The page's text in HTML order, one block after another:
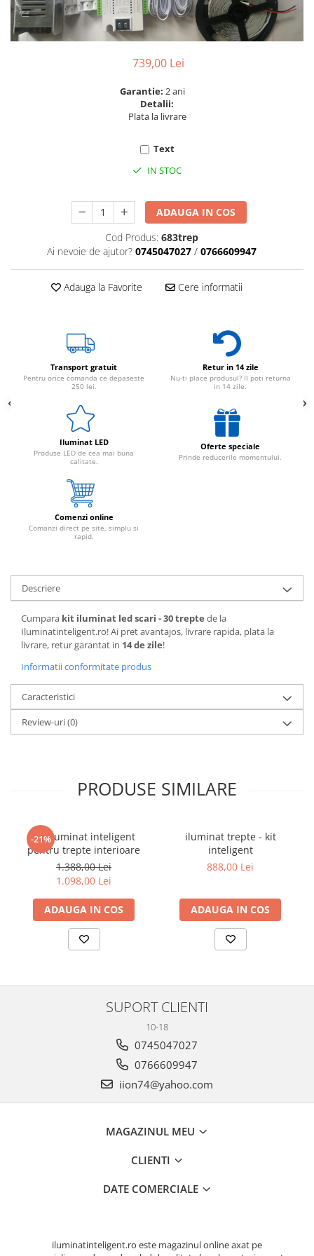
stea
7 hexagoane led honeycomb
Componente Led
Ghirlande luminoase
739,00 Lei
Garantie: 2 ani
Detalii:
Plata la livrare
Text
IN STOC
ADAUGA IN COS
Cod Produs: 683trep
Ai nevoie de ajutor? 0745047027 / 0766609947
Adauga la Favorite Cere informatii
Transport gratuit
Pentru orice comanda ce depaseste
250 lei.
Retur in 14 zile
Nu-ti place produsul? Il poti returna
in 14 zile.
Iluminat LED
Produse LED de cea mai buna
calitate.
Oferte speciale
Prinde reducerile momentului.
Comenzi online
Comanzi direct pe site, simplu si
rapid.
Descriere
Cumpara kit iluminat led scari - 30 trepte de la
Iluminatinteligent.ro! Ai pret avantajos, livrare rapida, plata la
livrare, retur garantat in 14 de zile!
Informatii conformitate produs
Caracteristici
Review-uri(0)
PRODUSE SIMILARE
-21%
Kit iluminat inteligent
pentru trepte interioare
1.388,00 Lei
1.098,00 Lei
ADAUGA IN COS
iluminat trepte - kit
inteligent
888,00 Lei
ADAUGA IN COS
SUPORT CLIENTI
10-18
0745047027
0766609947
iion74@yahoo.com
MAGAZINUL MEU
CLIENTI
DATE COMERCIALE
iluminatinteligent.ro este magazinul online axat pe